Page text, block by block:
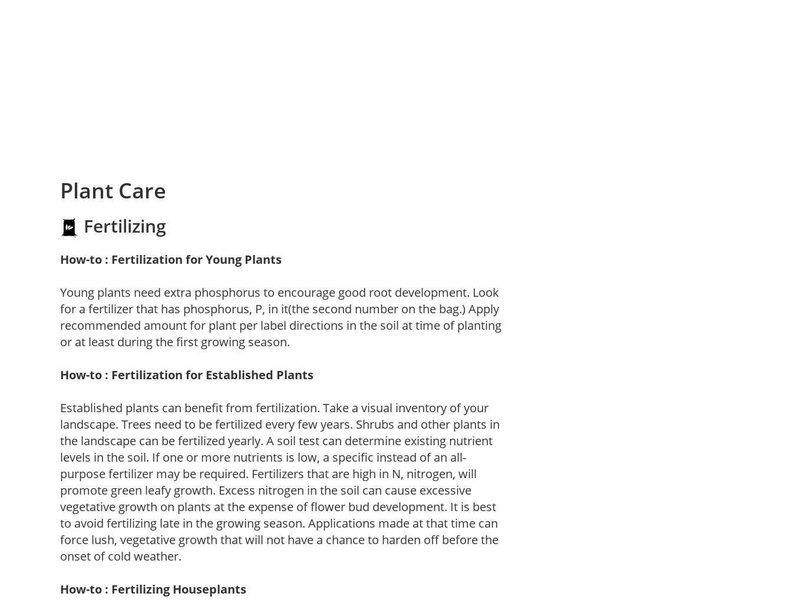
Plant Care
Fertilizing
How-to : Fertilization for Young Plants
Young plants need extra phosphorus to encourage good root development. Look
for a fertilizer that has phosphorus, P, in it(the second number on the bag.) Apply
recommended amount for plant per label directions in the soil at time of planting
or at least during the first growing season.
How-to : Fertilization for Established Plants
Established plants can benefit from fertilization. Take a visual inventory of your
landscape. Trees need to be fertilized every few years. Shrubs and other plants in
the landscape can be fertilized yearly. A soil test can determine existing nutrient
levels in the soil. If one or more nutrients is low, a specific instead of an all-
purpose fertilizer may be required. Fertilizers that are high in N, nitrogen, will
promote green leafy growth. Excess nitrogen in the soil can cause excessive
vegetative growth on plants at the expense of flower bud development. It is best
to avoid fertilizing late in the growing season. Applications made at that time can
force lush, vegetative growth that will not have a chance to harden off before the
onset of cold weather.
How-to : Fertilizing Houseplants